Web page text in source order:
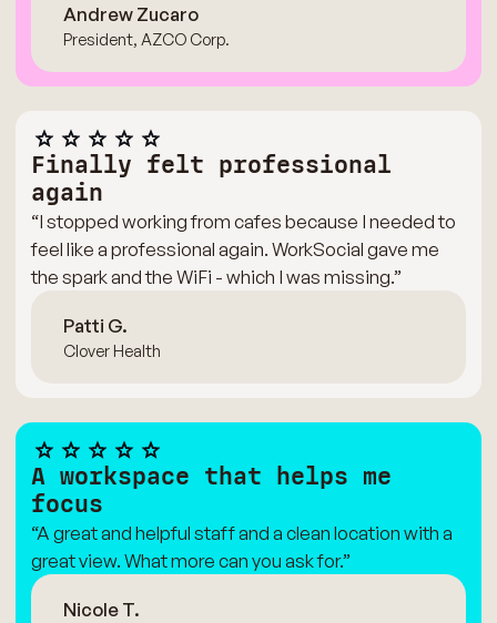
Andrew Zucaro
President, AZCO Corp.
Finally felt professional
again
“I stopped working from cafes because I needed to
feel like a professional again. WorkSocial gave me
the spark and the WiFi - which I was missing.”
Patti G.
Clover Health
A workspace that helps me
focus
“A great and helpful staff and a clean location with a
great view. What more can you ask for.”
Nicole T.